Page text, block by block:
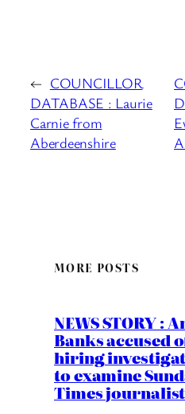
← COUNCILLOR
DATABASE : Laurie
Carnie from
Aberdeenshire
MORE POSTS
NEWS STORY :
Banks accused
hiring
to examine
Times journalist